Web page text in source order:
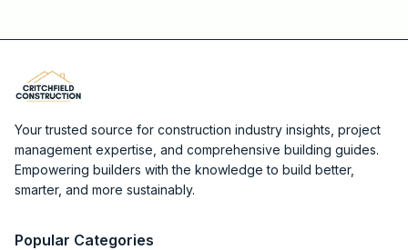
Your trusted source for construction industry insights, project
management expertise, and comprehensive building guides.
Empowering builders with the knowledge to build better,
smarter, and more sustainably.
Popular Categories